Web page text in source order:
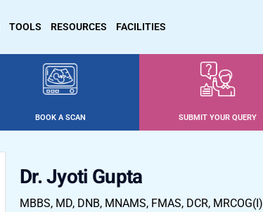
TOOLS RESOURCES FACILITIES
BOOK A SCAN SUBMIT YOUR QUERY
Dr. Jyoti Gupta
MBBS, MD, DNB, MNAMS, FMAS, DCR, MRCOG(I)